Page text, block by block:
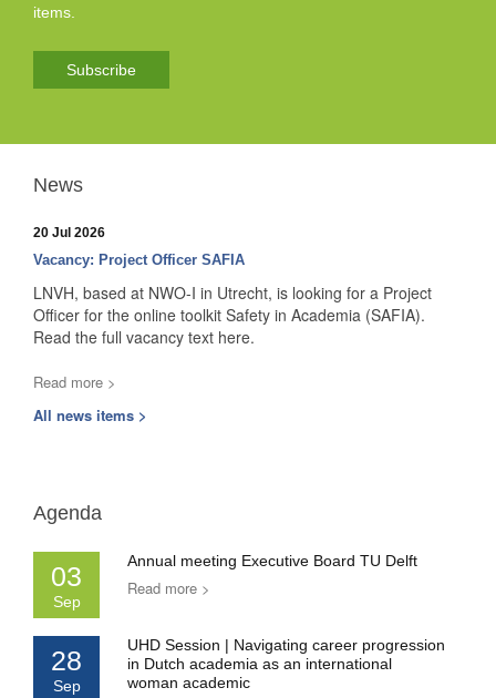
items.
Subscribe
News
20 Jul 2026
Vacancy: Project Officer SAFIA
LNVH, based at NWO-I in Utrecht, is looking for a Project
Officer for the online toolkit Safety in Academia (SAFIA).
Read the full vacancy text here.
Read more >
All news items >
Agenda
03
Sep
Annual meeting Executive Board TU Delft
Read more >
28
Sep
UHD Session | Navigating career progression
in Dutch academia as an international
woman academic